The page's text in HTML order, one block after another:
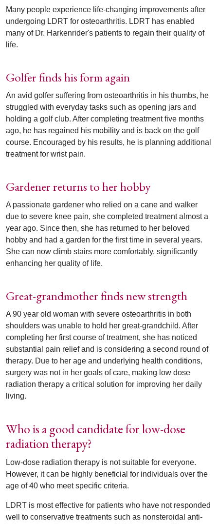
Many people experience life-changing improvements after
undergoing LDRT for osteoarthritis. LDRT has enabled
many of Dr. Harkenrider's patients to regain their quality of
life.
Golfer finds his form again
An avid golfer suffering from osteoarthritis in his thumbs, he
struggled with everyday tasks such as opening jars and
holding a golf club. After completing treatment five months
ago, he has regained his mobility and is back on the golf
course. Encouraged by his results, he is planning additional
treatment for wrist pain.
Gardener returns to her hobby
A passionate gardener who relied on a cane and walker
due to severe knee pain, she completed treatment almost a
year ago. Since then, she has returned to her beloved
hobby and had a garden for the first time in several years.
She can now climb stairs more comfortably, significantly
enhancing her quality of life.
Great-grandmother finds new strength
A 90 year old woman with severe osteoarthritis in both
shoulders was unable to hold her great-grandchild. After
completing her first course of treatment, she has noticed
substantial pain relief and is considering a second round of
therapy. Due to her age and underlying health conditions,
surgery was not in her goals of care, making low dose
radiation therapy a critical solution for improving her daily
living.
Who is a good candidate for low-dose
radiation therapy?
Low-dose radiation therapy is not suitable for everyone.
However, it can be highly beneficial for individuals over the
age of 40 who meet specific criteria.
LDRT is most effective for patients who have not responded
well to conservative treatments such as nonsteroidal anti-